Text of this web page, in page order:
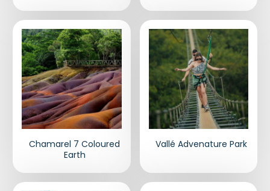
Chamarel 7 Coloured
Earth
Vallé Advenature Park